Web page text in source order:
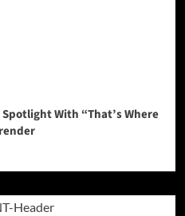
With “That’s Where